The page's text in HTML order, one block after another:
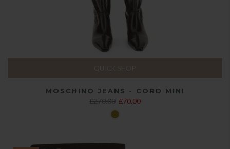
MOSCHINO JEANS - CORD MINI
£270.00 £70.00